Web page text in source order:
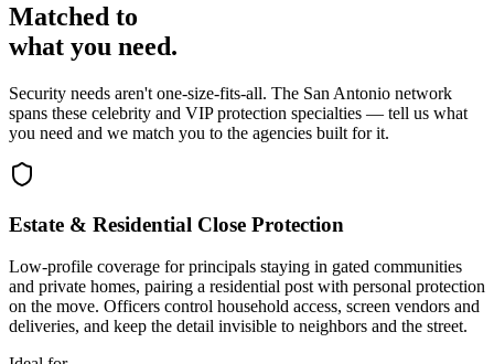
Matched to
what you need.
Security needs aren't one-size-fits-all. The San Antonio network
spans these celebrity and VIP protection specialties — tell us what
you need and we match you to the agencies built for it.
Estate & Residential Close Protection
Low-profile coverage for principals staying in gated communities
and private homes, pairing a residential post with personal protection
on the move. Officers control household access, screen vendors and
deliveries, and keep the detail invisible to neighbors and the street.